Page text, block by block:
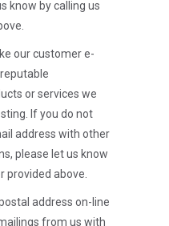
know by calling us
our customer e-
or services we
If you do not
address with other
please let us know
provided above.
address on-line
from us with